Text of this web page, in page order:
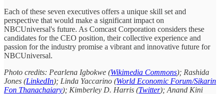
Each of these seven executives offers a unique skill set and
perspective that would make a significant impact on
NBCUniversal's future. As Comcast Corporation considers these
candidates for the CEO position, their collective experience and
passion for the industry promise a vibrant and innovative future for
NBCUniversal.
Photo credits: Pearlena Igbokwe (Wikimedia Commons); Rashida
Jones (LinkedIn); Linda Yaccarino (World Economic Forum/Sikarin
Fon Thanachaiary); Kimberley D. Harris (Twitter); Anand Kini